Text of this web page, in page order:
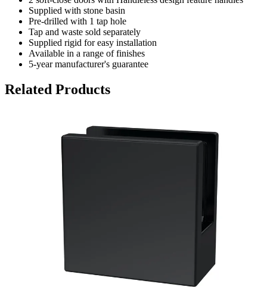
Supplied with stone basin
Pre-drilled with 1 tap hole
Tap and waste sold separately
Supplied rigid for easy installation
Available in a range of finishes
5-year manufacturer's guarantee
Related Products